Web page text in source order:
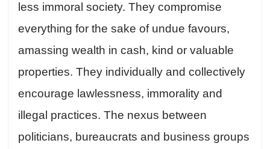
less immoral society. They compromise
everything for the sake of undue favours,
amassing wealth in cash, kind or valuable
properties. They individually and collectively
encourage lawlessness, immorality and
illegal practices. The nexus between
politicians, bureaucrats and business groups